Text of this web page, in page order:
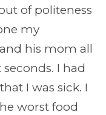
of politeness
my
his mom all
I had
I was sick. I
worst food